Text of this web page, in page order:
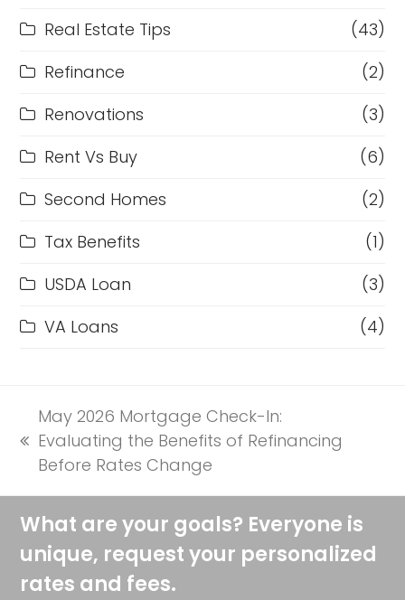
Real Estate Tips
(43)
Refinance
(2)
Renovations
(3)
Rent Vs Buy
(6)
Second Homes
(2)
Tax Benefits
(1)
USDA Loan
(3)
VA Loans
(4)
previous
post:
May 2026 Mortgage Check-In:
Evaluating the Benefits of Refinancing
Before Rates Change
What are your goals? Everyone is
unique, request your personalized
rates and fees.